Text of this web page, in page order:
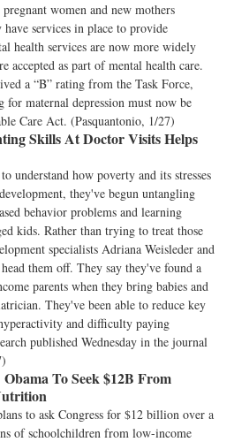
women and new mothers
services in place to provide
health services are now more widely
accepted as part of mental health care.
a “B” rating from the Task Force,
for maternal depression must now be
Care Act. (Pasquantonio, 1/27)
Skills At Doctor Visits Helps
understand how poverty and its stresses
they've begun untangling
behavior problems and learning
kids. Rather than trying to treat those
specialists Adriana Weisleder and
them off. They say they've found a
parents when they bring babies and
They've been able to reduce key
and difficulty paying
published Wednesday in the journal
Obama To Seek $12B From
to ask Congress for $12 billion over a
of schoolchildren from low-income